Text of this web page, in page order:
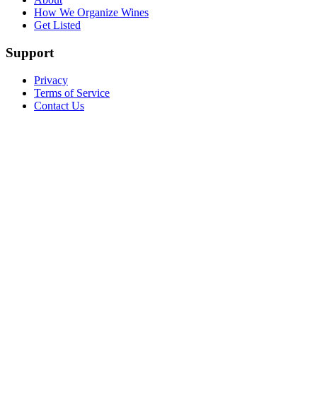
How We Organize Wines
Get Listed
Support
Privacy
Terms of Service
Contact Us